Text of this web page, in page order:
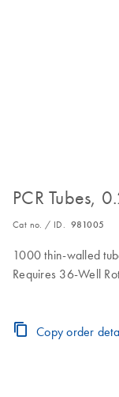
PCR Tubes,
Cat no. / ID. 981005
1000 thin-walled
Requires 36-Well
Copy order